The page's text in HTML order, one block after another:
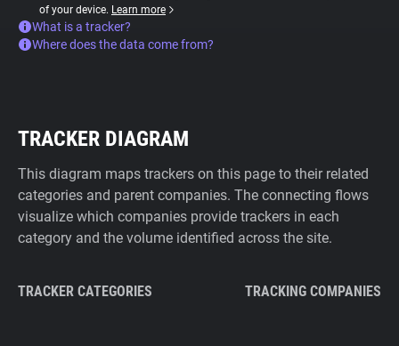
of your device. Learn more
What is a tracker?
Where does the data come from?
TRACKER DIAGRAM
This diagram maps trackers on this page to their related
categories and parent companies. The connecting flows
visualize which companies provide trackers in each
category and the volume identified across the site.
TRACKER CATEGORIES TRACKING COMPANIES